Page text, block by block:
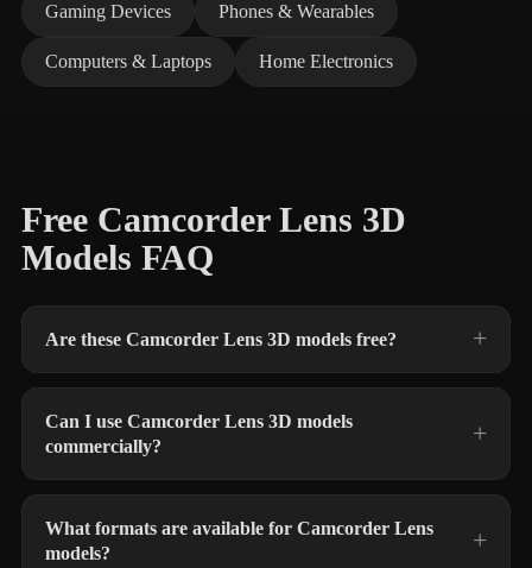
Gaming Devices Phones & Wearables
Computers & Laptops Home Electronics
Free Camcorder Lens 3D
Models FAQ
Are these Camcorder Lens 3D models free?
Can I use Camcorder Lens 3D models
commercially?
What formats are available for Camcorder Lens
models?